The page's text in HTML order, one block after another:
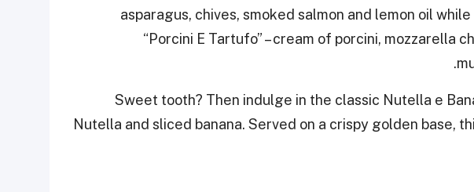
asparagus, chives, smoked salmon and lemon oil
“Porcini E Tartufo” – cream of porcini, mozzarella
Sweet tooth? Then indulge in the classic Nutella e
Nutella and sliced banana. Served on a crispy golden base,